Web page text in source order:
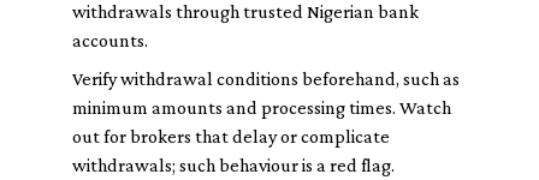
withdrawals through trusted Nigerian bank
accounts.
Verify withdrawal conditions beforehand, such as
minimum amounts and processing times. Watch
out for brokers that delay or complicate
withdrawals; such behaviour is a red flag.